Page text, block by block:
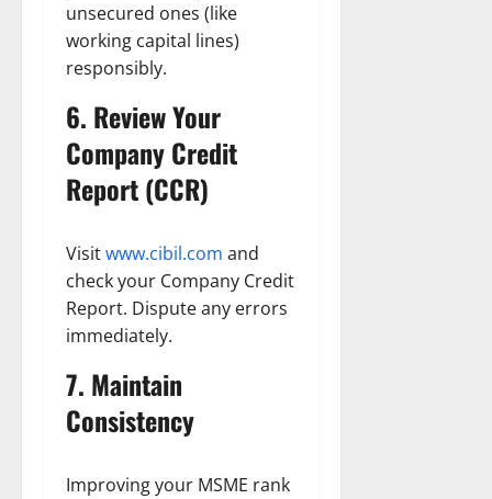
unsecured ones (like
working capital lines)
responsibly.
6. Review Your
Company Credit
Report (CCR)
Visitwww.cibil.com and
check your Company Credit
Report. Dispute any errors
immediately.
7. Maintain
Consistency
Improving your MSME rank